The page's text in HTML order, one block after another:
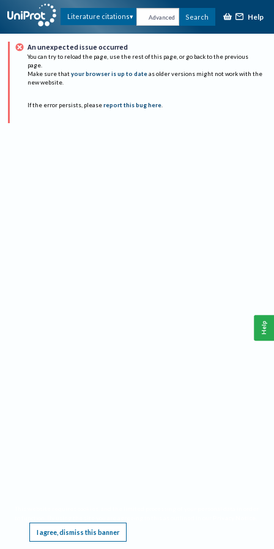
Literature citations Advanced Search Help
An unexpected issue occurred
You can try to reload the page, use the rest of this page, or go back to the previous
page.
Make sure that your browser is up to date as older versions might not work with the
new website.
If the error persists, please report this bug here.
I agree, dismiss this banner
Help